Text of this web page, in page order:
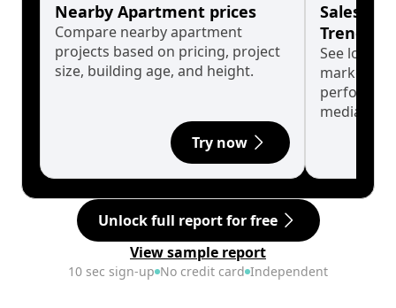
Nearby Apartment prices
Compare nearby apartment
projects based on pricing, project
size, building age, and height.
Try now
Sales
Trends
See long-
market
median.
Unlock full report for free
View sample report
10 sec sign-up No credit card Independent